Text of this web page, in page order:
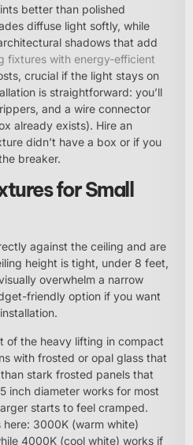
better than polished
diffuse light softly, while
shadows that add
fixtures with energy-efficient
crucial if the light stays on
is straightforward: you’ll
and a wire connector
already exists). Hire an
didn’t have a box or if you
breaker.
for Small
against the ceiling and are
height is tight, under 8 feet,
overwhelm a narrow
friendly option if you want
of the heavy lifting in compact
with frosted or opal glass that
stark frosted panels that
inch diameter works for most
starts to feel cramped.
3000K (warm white)
4000K (cool white) works if